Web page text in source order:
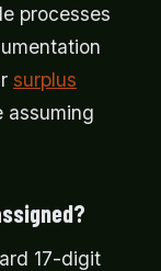
processes
surplus
assuming
17-digit